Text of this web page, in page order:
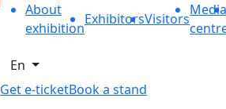
About
exhibition
ExhibitorsVisitors
Media
En
Get e-ticketBook a stand